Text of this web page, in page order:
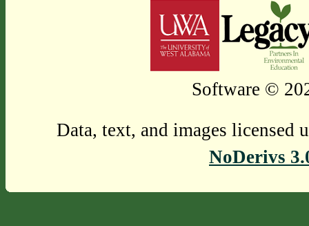
Software ©
Data, text, and images licensed
NoDerivs